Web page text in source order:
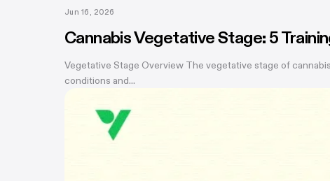
Jun 16, 2026
Cannabis Vegetative Stage: 5
Vegetative Stage Overview The vegetative stage of
conditions and...